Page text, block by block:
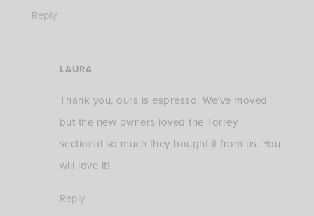
Reply
LAURA
Thank you, ours is espresso. We’ve moved
but the new owners loved the Torrey
sectional so much they bought it from us. You
will love it!
Reply